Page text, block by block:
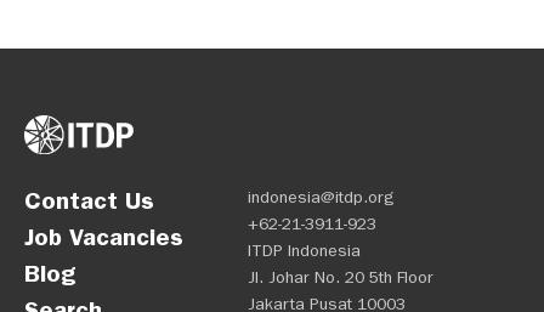
Contact Us
Job Vacancies
Blog
indonesia@itdp.org
+62-21-3911-923
ITDP Indonesia
Jl. Johar No. 20 5th Floor
Jakarta Pusat 10003